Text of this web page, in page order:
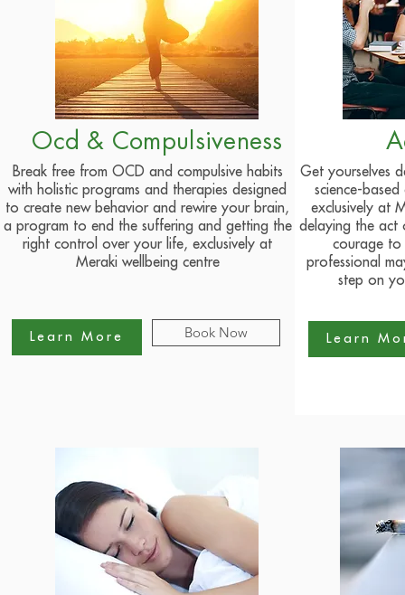
Ocd & Compulsiveness
Break free from OCD and compulsive habits
with holistic programs and therapies designed
to create new behavior and rewire your brain,
a program to end the suffering and getting the
right control over your life, exclusively at
Meraki wellbeing centre
Learn More Book Now
Get yourselves
science-
exclusively at
delaying the act
courage to
professional
step on
Learn